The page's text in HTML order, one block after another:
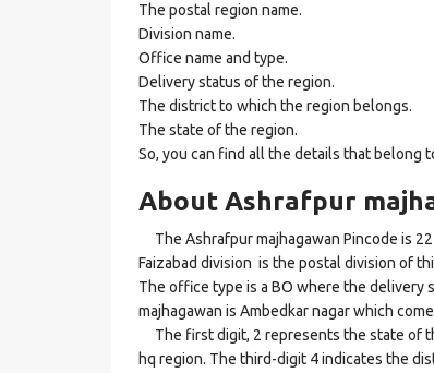
The postal region name.
Division name.
Office name and type.
Delivery status of the region.
The district to which the region belongs.
The state of the region.
So, you can find all the details that belong
About Ashrafpur
The Ashrafpur majhagawan Pincode is
Faizabad division is the postal division of
The office type is a BO where the delivery
majhagawan is Ambedkar nagar which
The first digit, 2 represents the state of
hq region. The third-digit 4 indicates the